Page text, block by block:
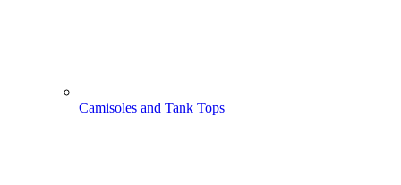
Camisoles and Tank Tops